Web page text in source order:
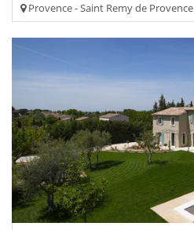
Provence - Saint Remy de Provence